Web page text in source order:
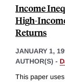
Income
High-
Returns
JANUARY 1,
AUTHOR(S) -
This paper